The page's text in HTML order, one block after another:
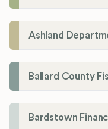
Ballard County
Bardstown